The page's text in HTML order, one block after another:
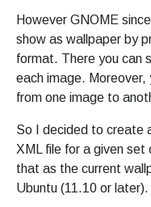
However GNOME
show as wallpaper by
format. There you can
each image. Moreover,
from one image to
So I decided to create
XML file for a given
that as the current
Ubuntu (11.10 or later).